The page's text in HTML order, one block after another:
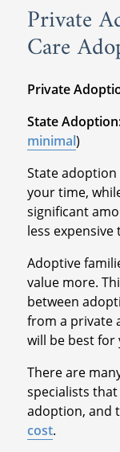
Private
Care
Private
State
minimal)
State
your time,
significant
less expensive
Adoptive
value more.
between
from a private
will be best for
There are
specialists
adoption, and
cost.